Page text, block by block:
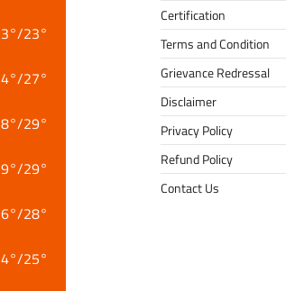
°/23°
°/27°
°/29°
°/29°
°/28°
°/25°
Certification
Terms and Condition
Grievance Redressal
Disclaimer
Privacy Policy
Refund Policy
Contact Us